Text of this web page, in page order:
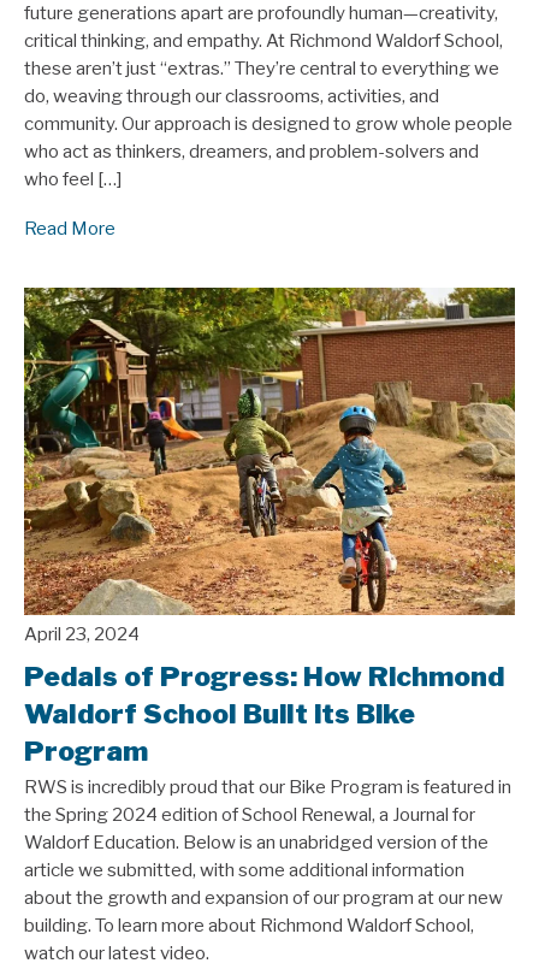
future generations apart are profoundly human—creativity,
critical thinking, and empathy. At Richmond Waldorf School,
these aren’t just “extras.” They’re central to everything we
do, weaving through our classrooms, activities, and
community. Our approach is designed to grow whole people
who act as thinkers, dreamers, and problem-solvers and
who feel […]
Read More
April 23, 2024
Pedals of Progress: How Richmond
Waldorf School Built its Bike
Program
RWS is incredibly proud that our Bike Program is featured in
the Spring 2024 edition of School Renewal, a Journal for
Waldorf Education. Below is an unabridged version of the
article we submitted, with some additional information
about the growth and expansion of our program at our new
building. To learn more about Richmond Waldorf School,
watch our latest video.